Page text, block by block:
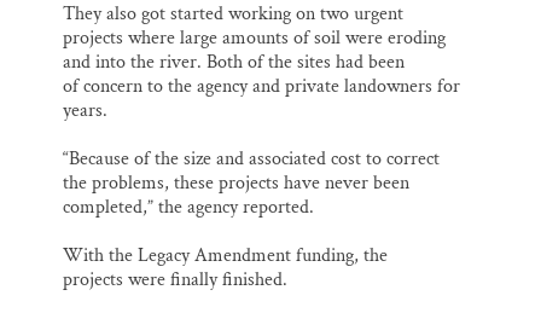
They also got started working on two urgent
projects where large amounts of soil were eroding
and into the river. Both of the sites had been
of concern to the agency and private landowners for
years.
“Because of the size and associated cost to correct
the problems, these projects have never been
completed,” the agency reported.
With the Legacy Amendment funding, the
projects were finally finished.